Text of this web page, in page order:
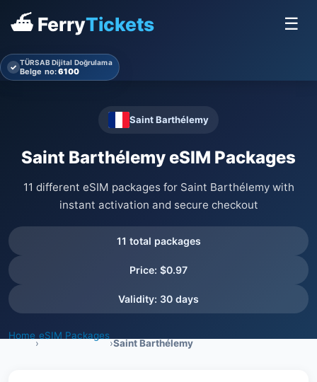
⛴ FerryTickets ☰
✓ TÜRSAB Dijital Doğrulama
Belge no:6100
Saint Barthélemy
Saint Barthélemy eSIM Packages
11 different eSIM packages for Saint Barthélemy with
instant activation and secure checkout
11 total packages
Price: $0.97
Validity: 30 days
Home
›
eSIM Packages
›Saint Barthélemy